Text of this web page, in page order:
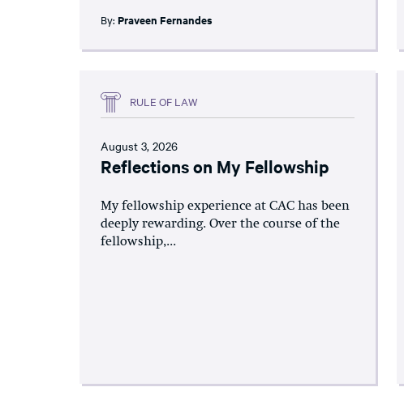
By: Praveen Fernandes
RULE OF LAW
August 3, 2026
Reflections on My Fellowship
My fellowship experience at CAC has been
deeply rewarding. Over the course of the
fellowship,...